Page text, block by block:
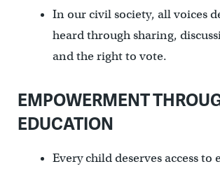
In our civil society, all voices
heard through sharing,
and the right to vote.
EMPOWERMENT
EDUCATION
Every child deserves access to